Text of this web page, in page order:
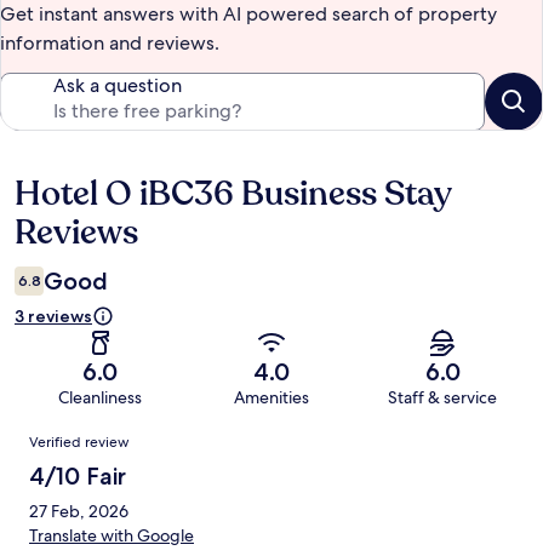
Get instant answers with AI powered search of property
information and reviews.
Ask a question
Reviews
Hotel O iBC36 Business Stay
Reviews
6.8 Good
3 reviews
6.0
Cleanliness
4.0
Amenities
6.0
Staff & service
Reviews
Verified review
4/10 Fair
27 Feb, 2026
Translate with Google